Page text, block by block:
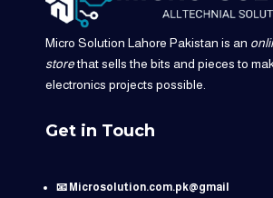
Micro Solution Lahore Pakistan is an
storethat sells the bits and pieces to
electronics projects possible.
Get in Touch
📧 Microsolution.com.pk@gmail